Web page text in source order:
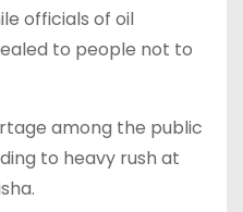
officials of oil
to people not to
among the public
to heavy rush at